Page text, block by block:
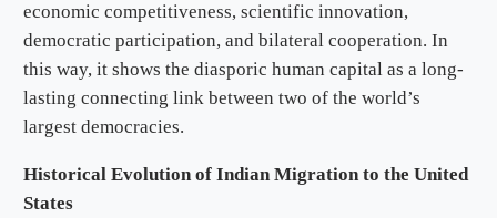
economic competitiveness, scientific innovation,
democratic participation, and bilateral cooperation. In
this way, it shows the diasporic human capital as a long-
lasting connecting link between two of the world’s
largest democracies.
Historical Evolution of Indian Migration to the United
States